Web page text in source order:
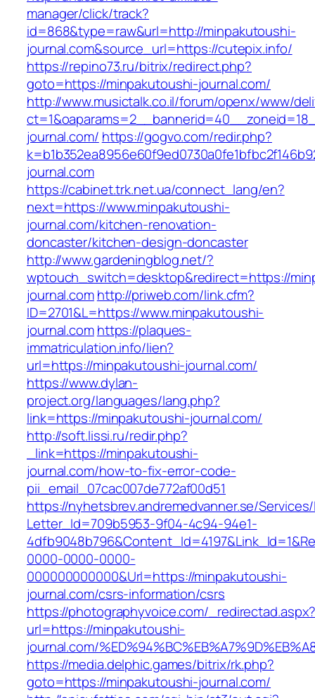
manager/click/track?
id=868&type=raw&url=http://minpakutoushi-
journal.com&source_url=https://cutepix.info/
https://repino73.ru/bitrix/redirect.php?
goto=https://minpakutoushi-journal.com/
http://www.musictalk.co.il/forum/openx/www/
journal.com/ https://gogvo.com/redir.php?
journal.com
https://cabinet.trk.net.ua/connect_lang/en?
next=https://www.minpakutoushi-
journal.com/kitchen-renovation-
doncaster/kitchen-design-doncaster
http://www.gardeningblog.net/?
wptouch_switch=desktop&redirect=https://
journal.comhttp://priweb.com/link.cfm?
ID=2701&L=https://www.minpakutoushi-
journal.comhttps://plaques-
immatriculation.info/lien?
url=https://minpakutoushi-journal.com/
https://www.dylan-
project.org/languages/lang.php?
link=https://minpakutoushi-journal.com/
http://soft.lissi.ru/redir.php?
_link=https://minpakutoushi-
journal.com/how-to-fix-error-code-
pii_email_07cac007de772af00d51
https://nyhetsbrev.andremedvanner.se/
Letter_Id=709b5953-9f04-4c94-94e1-
0000-0000-0000-
000000000000&Url=https://minpakutoushi-
journal.com/csrs-information/csrs
https://photographyvoice.com/
url=https://minpakutoushi-
journal.com/
https://media.delphic.games/bitrix/rk.php?
goto=https://minpakutoushi-journal.com/